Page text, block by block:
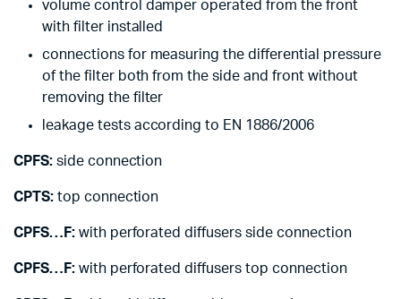
volume control damper operated from the front
with filter installed
connections for measuring the differential pressure
of the filter both from the side and front without
removing the filter
leakage tests according to EN 1886/2006
CPFS:side connection
CPTS:top connection
CPFS…F:with perforated diffusers side connection
CPFS…F:with perforated diffusers top connection